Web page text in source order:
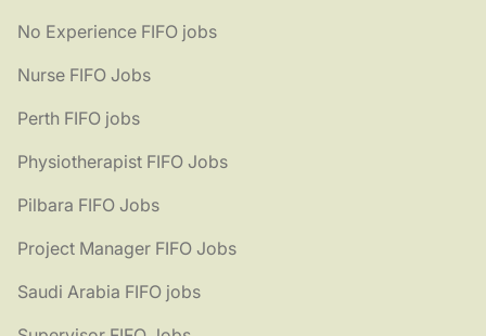
No Experience FIFO jobs
Nurse FIFO Jobs
Perth FIFO jobs
Physiotherapist FIFO Jobs
Pilbara FIFO Jobs
Project Manager FIFO Jobs
Saudi Arabia FIFO jobs